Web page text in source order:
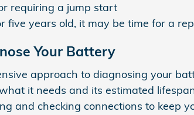
requiring a jump start
five years old, it may be time for a
Your Battery
approach to diagnosing your
it needs and its estimated
and checking connections to keep